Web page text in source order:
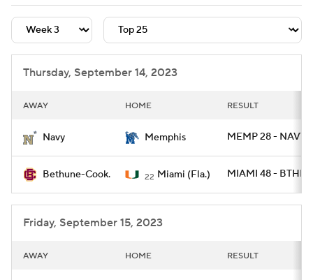
Teams Stats Watch CFB Live
Signing Day Transfer Portal
2026 Top Recruits
Thursday, September 14, 2023
AWAY HOME RESULT
Navy Memphis MEMP 28 - NAVY
Bethune-Cook. 22 Miami (Fla.) MIAMI 48 - BTHN
Friday, September 15, 2023
AWAY HOME RESULT